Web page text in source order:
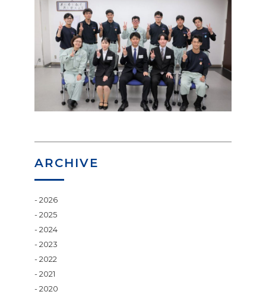
ARCHIVE
2026
2025
2024
2023
2022
2021
2020